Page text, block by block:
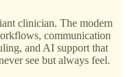
clinician. The modern
communication
and AI support that
see but always feel.